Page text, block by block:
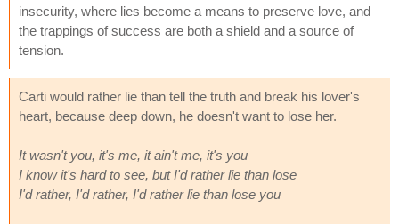
insecurity, where lies become a means to preserve love, and
the trappings of success are both a shield and a source of
tension.
Carti would rather lie than tell the truth and break his lover's
heart, because deep down, he doesn't want to lose her.
It wasn't you, it's me, it ain't me, it's you
I know it's hard to see, but I'd rather lie than lose
I'd rather, I'd rather, I'd rather lie than lose you